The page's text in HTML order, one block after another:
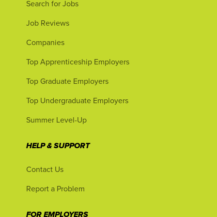
Search for Jobs
Job Reviews
Companies
Top Apprenticeship Employers
Top Graduate Employers
Top Undergraduate Employers
Summer Level-Up
HELP & SUPPORT
Contact Us
Report a Problem
FOR EMPLOYERS